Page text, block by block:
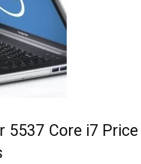
5537 Core i7 Price